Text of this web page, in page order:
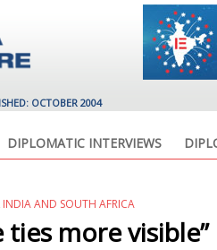
OCTOBER 2004
DIPLOMATIC INTERVIEWS
AND SOUTH AFRICA
ties more visible”